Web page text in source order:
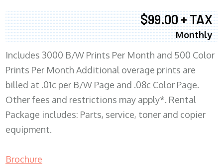
$99.00 + TAX
Monthly
Includes 3000 B/W Prints Per Month and 500 Color
Prints Per Month Additional overage prints are
billed at .01c per B/W Page and .08c Color Page.
Other fees and restrictions may apply*. Rental
Package includes: Parts, service, toner and copier
equipment.
Brochure